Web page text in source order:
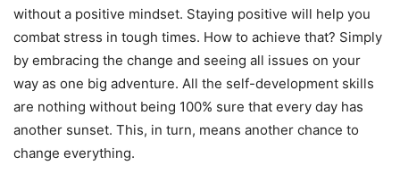
without a positive mindset. Staying positive will help you
combat stress in tough times. How to achieve that? Simply
by embracing the change and seeing all issues on your
way as one big adventure. All the self-development skills
are nothing without being 100% sure that every day has
another sunset. This, in turn, means another chance to
change everything.